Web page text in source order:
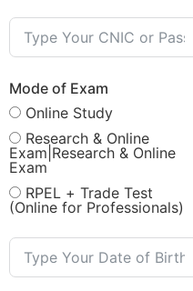
Mode of Exam
Online Study
Research & Online
Exam|Research & Online
Exam
RPEL + Trade Test
(Online for Professionals)